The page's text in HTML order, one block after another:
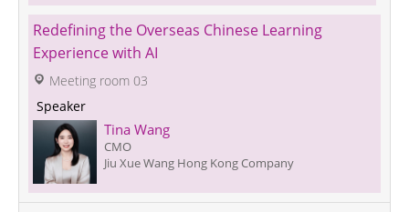
Redefining the Overseas Chinese Learning
Experience with AI
Meeting room 03
Speaker
Tina Wang
CMO
Jiu Xue Wang Hong Kong Company